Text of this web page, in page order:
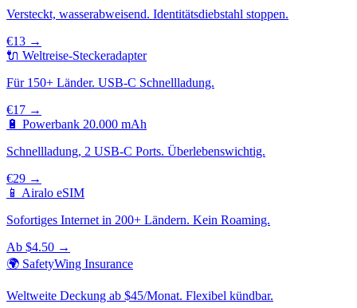
Versteckt, wasserabweisend. Identitätsdiebstahl stoppen.
€13 →
🔌 Weltreise-Steckeradapter
Für 150+ Länder. USB-C Schnellladung.
€17 →
🔋 Powerbank 20.000 mAh
Schnellladung, 2 USB-C Ports. Überlebenswichtig.
€29 →
📱 Airalo eSIM
Sofortiges Internet in 200+ Ländern. Kein Roaming.
Ab $4.50 →
🌍 SafetyWing Insurance
Weltweite Deckung ab $45/Monat. Flexibel kündbar.